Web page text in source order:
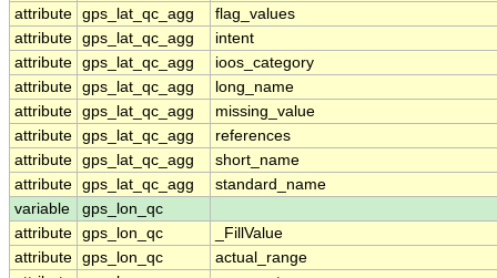
attribute gps_lat_qc_agg
flag_values
attribute gps_lat_qc_agg
intent
attribute gps_lat_qc_agg
ioos_category
attribute gps_lat_qc_agg
long_name
attribute gps_lat_qc_agg
missing_value
attribute gps_lat_qc_agg
references
attribute gps_lat_qc_agg
short_name
attribute gps_lat_qc_agg
standard_name
variable
gps_lon_qc
attribute gps_lon_qc
_FillValue
attribute gps_lon_qc
actual_range